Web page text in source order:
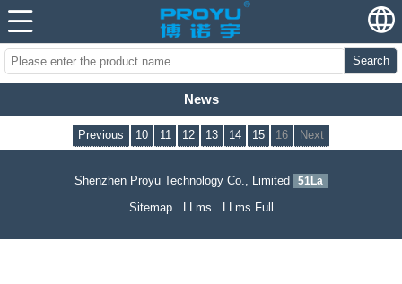
Search
News
Previous 10 11 12 13 14 15 16 Next
Shenzhen Proyu Technology Co., Limited 51La
Sitemap LLms LLms Full